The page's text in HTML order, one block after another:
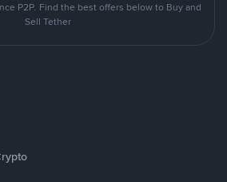
P2P. Find the best offers below to Buy and
Sell Tether